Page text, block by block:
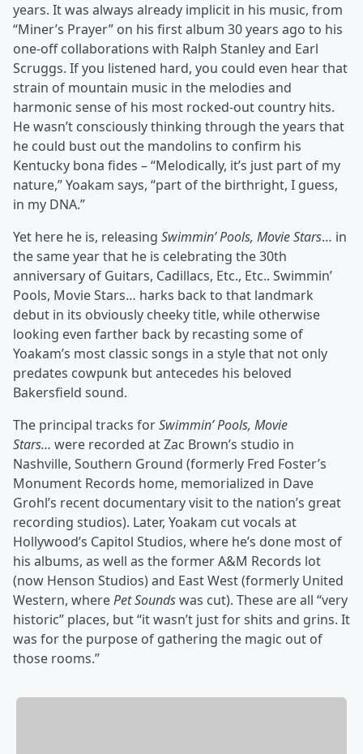
years. It was always already implicit in his music, from
“Miner’s Prayer” on his first album 30 years ago to his
one-off collaborations with Ralph Stanley and Earl
Scruggs. If you listened hard, you could even hear that
strain of mountain music in the melodies and
harmonic sense of his most rocked-out country hits.
He wasn’t consciously thinking through the years that
he could bust out the mandolins to confirm his
Kentucky bona fides – “Melodically, it’s just part of my
nature,” Yoakam says, “part of the birthright, I guess,
in my DNA.”
Yet here he is, releasing Swimmin’ Pools, Movie Stars… in
the same year that he is celebrating the 30th
anniversary of Guitars, Cadillacs, Etc., Etc.. Swimmin’
Pools, Movie Stars… harks back to that landmark
debut in its obviously cheeky title, while otherwise
looking even farther back by recasting some of
Yoakam’s most classic songs in a style that not only
predates cowpunk but antecedes his beloved
Bakersfield sound.
The principal tracks forSwimmin’ Pools, Movie
Stars… were recorded at Zac Brown’s studio in
Nashville, Southern Ground (formerly Fred Foster’s
Monument Records home, memorialized in Dave
Grohl’s recent documentary visit to the nation’s great
recording studios). Later, Yoakam cut vocals at
Hollywood’s Capitol Studios, where he’s done most of
his albums, as well as the former A&M Records lot
(now Henson Studios) and East West (formerly United
Western, wherePet Soundswas cut). These are all “very
historic” places, but “it wasn’t just for shits and grins. It
was for the purpose of gathering the magic out of
those rooms.”